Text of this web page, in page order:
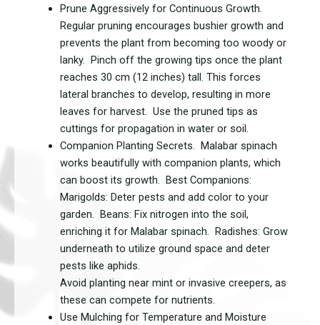
Prune Aggressively for Continuous Growth.
Regular pruning encourages bushier growth and
prevents the plant from becoming too woody or
lanky. Pinch off the growing tips once the plant
reaches 30 cm (12 inches) tall. This forces
lateral branches to develop, resulting in more
leaves for harvest. Use the pruned tips as
cuttings for propagation in water or soil.
Companion Planting Secrets. Malabar spinach
works beautifully with companion plants, which
can boost its growth. Best Companions:
Marigolds: Deter pests and add color to your
garden. Beans: Fix nitrogen into the soil,
enriching it for Malabar spinach. Radishes: Grow
underneath to utilize ground space and deter
pests like aphids.
Avoid planting near mint or invasive creepers, as
these can compete for nutrients.
Use Mulching for Temperature and Moisture